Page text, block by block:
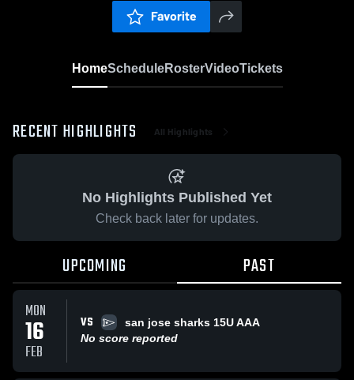
Favorite
HomeScheduleRosterVideoTickets
RECENT HIGHLIGHTS All Highlights
No Highlights Published Yet
Check back later for updates.
UPCOMING PAST
MON
16
FEB
VS
san jose sharks 15U AAA
No score reported